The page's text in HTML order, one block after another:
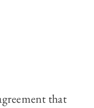
that